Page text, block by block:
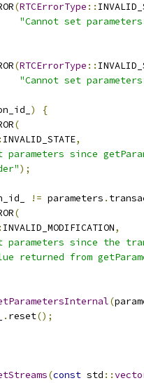
(RTCErrorType ::
"Cannot set
(RTCErrorType ::
"Cannot set
)
{
(
INVALID_STATE,
since
);
!= parameters .
(
INVALID_MODIFICATION,
since the
returned from
(
. reset();
(const std ::